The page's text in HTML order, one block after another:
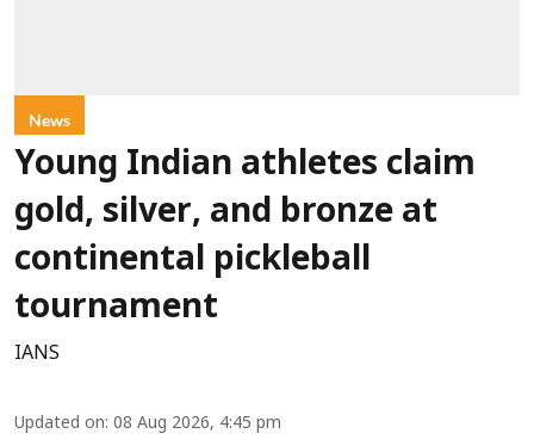
News
Young Indian athletes claim
gold, silver, and bronze at
continental pickleball
tournament
IANS
Updated on: 08 Aug 2026, 4:45 pm